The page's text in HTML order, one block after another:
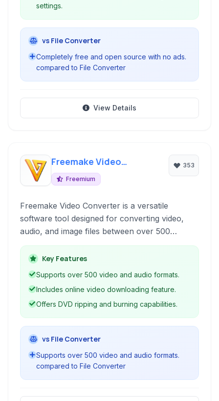
settings.
vs File Converter
Completely free and open source with no ads.
compared to File Converter
View Details
Freemake Video
Converter
Freemium
353
Freemake Video Converter is a versatile
software tool designed for converting video,
audio, and image files between over 500
formats and for various devices. It offers
features like DVD ripping and burning, online
video downloading, and basic editing
for multimedia manipulation on Windows.
Key Features
Supports over 500 video and audio formats.
Includes online video downloading feature.
Offers DVD ripping and burning capabilities.
vs File Converter
Supports over 500 video and audio formats.
compared to File Converter